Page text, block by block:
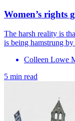
​Women’s rights
The harsh reality is
is being hamstrung
Colleen Lowe
5 min read